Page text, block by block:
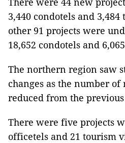
3,440 condotels and
other 91 projects were
18,652 condotels and
The northern region saw
changes as the number
reduced from the
There were five projects
officetels and 21 tourism